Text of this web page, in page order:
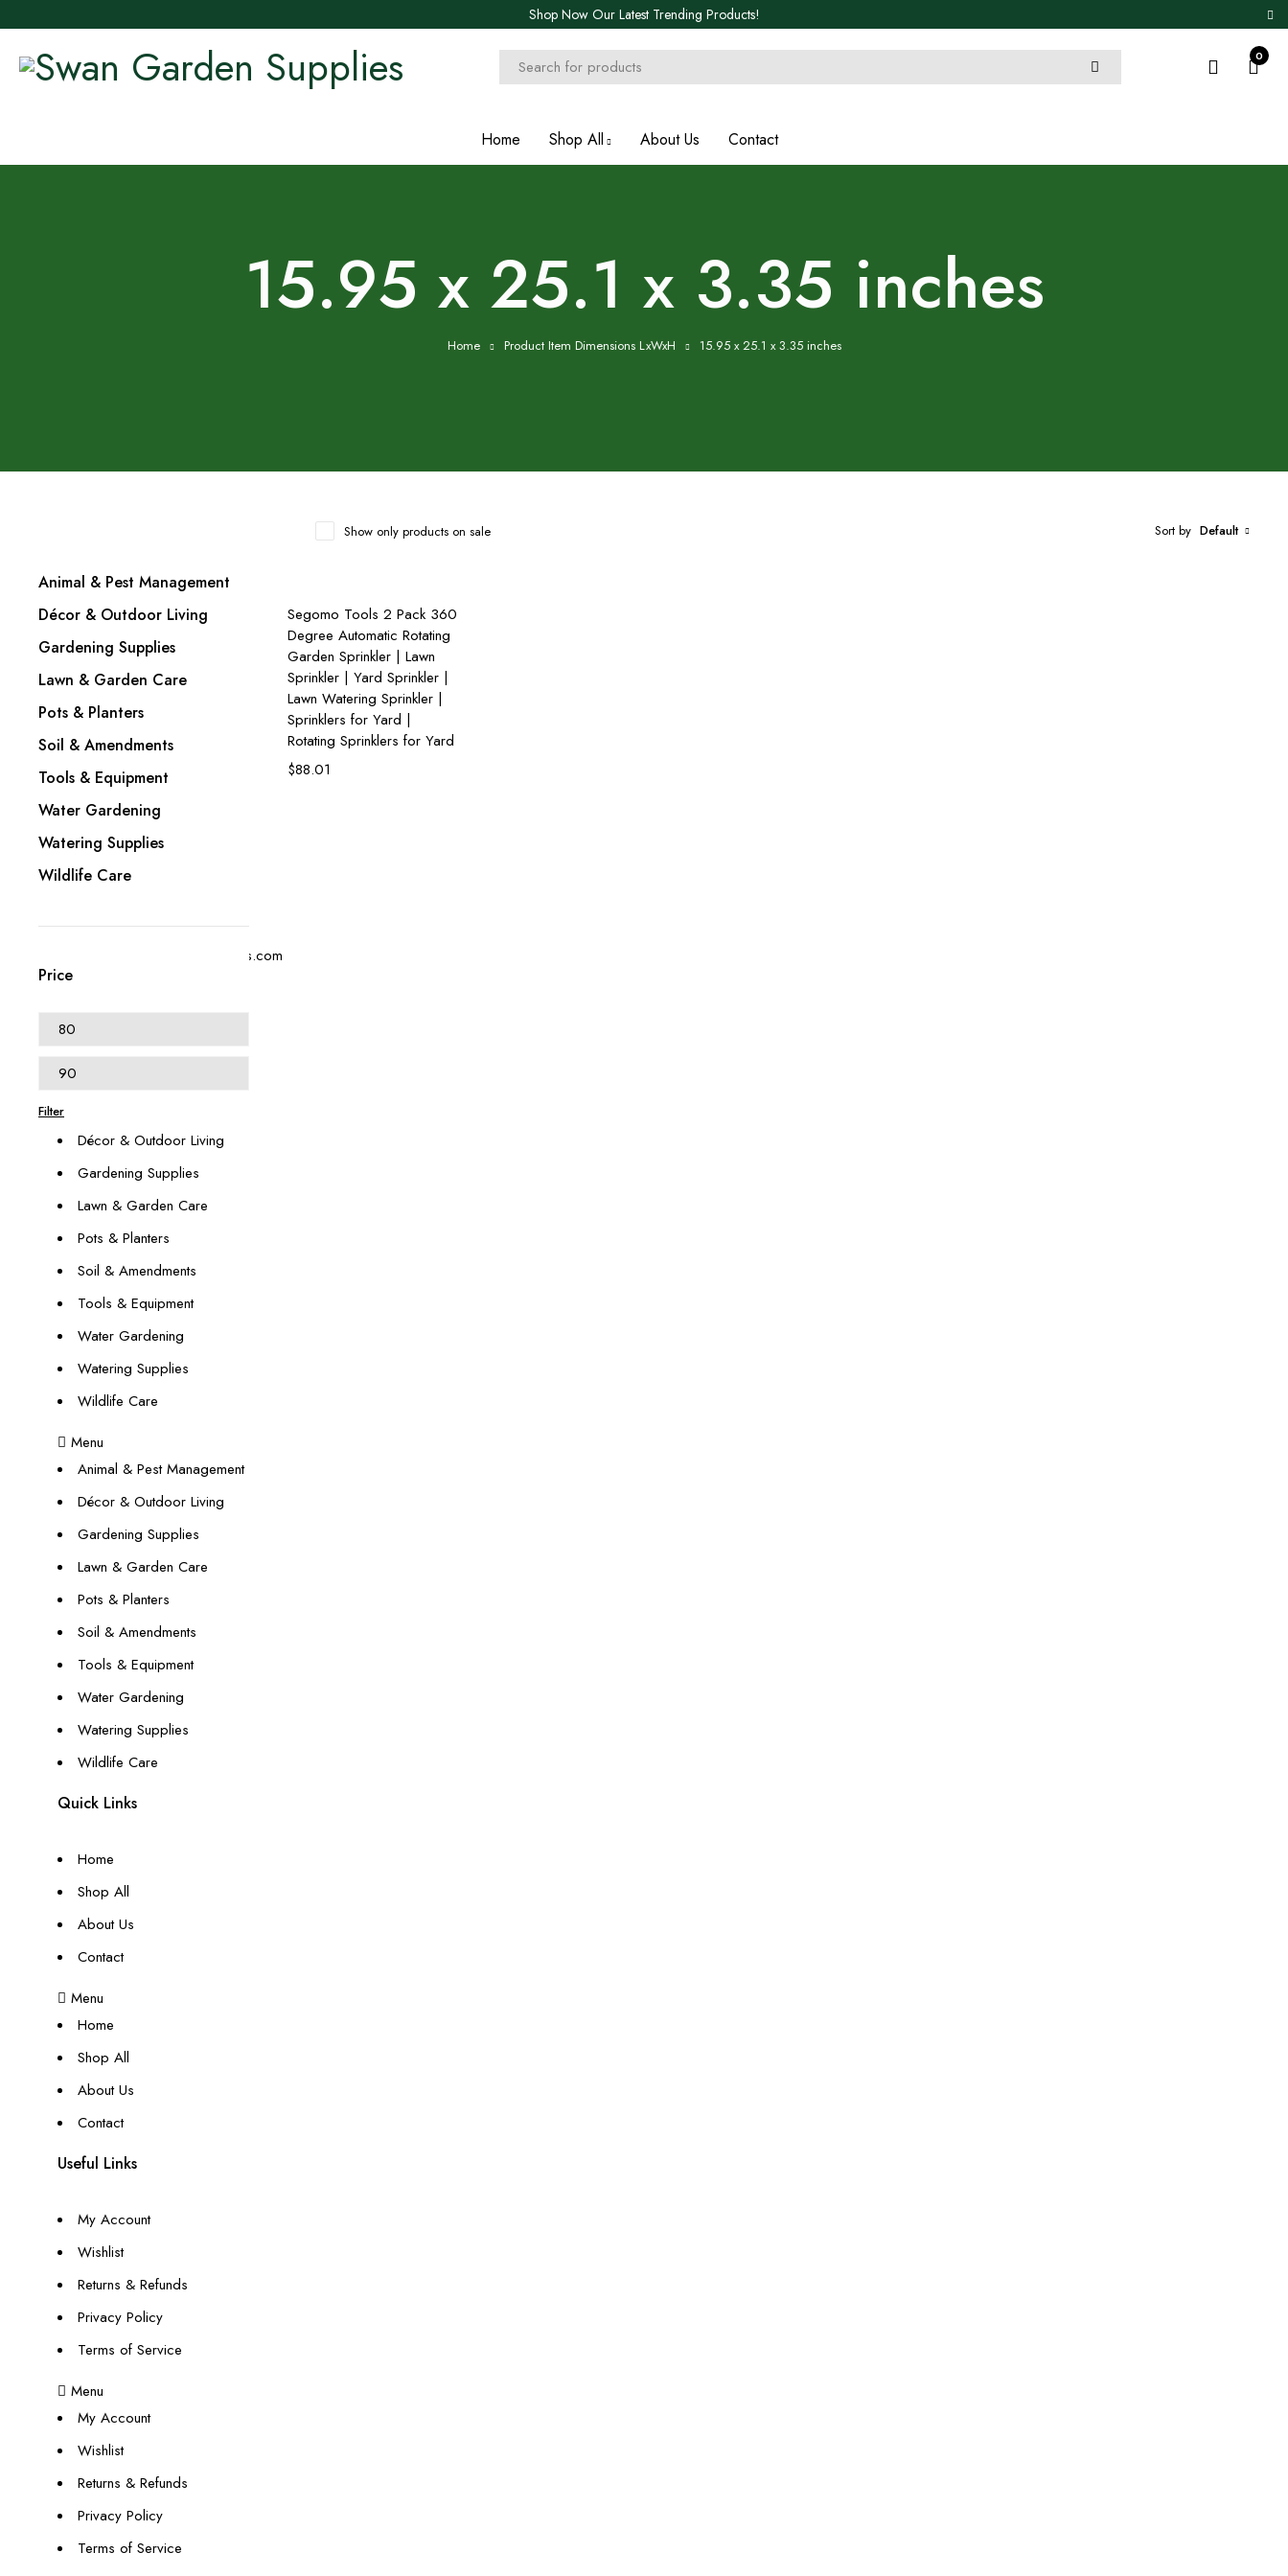
Shop Now Our Latest Trending Products!
0
Home Shop All About Us Contact
15.95 x 25.1 x 3.35 inches
Home Product Item Dimensions LxWxH 15.95 x 25.1 x 3.35 inches
Animal & Pest Management
Décor & Outdoor Living
Gardening Supplies
Lawn & Garden Care
Pots & Planters
Soil & Amendments
Tools & Equipment
Water Gardening
Watering Supplies
Wildlife Care
Price
Filter
Sort by Default
Show only products on sale
Add to cart
Segomo Tools 2 Pack 360
Degree Automatic Rotating
Garden Sprinkler | Lawn
Sprinkler | Yard Sprinkler |
Lawn Watering Sprinkler |
Sprinklers for Yard |
Rotating Sprinklers for Yard
$88.01
+1 (614) 697 4306
contact@swangardensupplies.com
Columbus, OH 43215
Our Categories
Décor & Outdoor Living
Gardening Supplies
Lawn & Garden Care
Pots & Planters
Soil & Amendments
Tools & Equipment
Water Gardening
Watering Supplies
Wildlife Care
Menu
Animal & Pest Management
Décor & Outdoor Living
Gardening Supplies
Lawn & Garden Care
Pots & Planters
Soil & Amendments
Tools & Equipment
Water Gardening
Watering Supplies
Wildlife Care
Quick Links
Home
Shop All
About Us
Contact
Menu
Home
Shop All
About Us
Contact
Useful Links
My Account
Wishlist
Returns & Refunds
Privacy Policy
Terms of Service
Menu
My Account
Wishlist
Returns & Refunds
Privacy Policy
Terms of Service